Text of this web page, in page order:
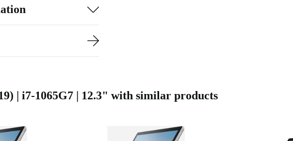
that
life
| i7-1065G7 | 12.3" with similar products